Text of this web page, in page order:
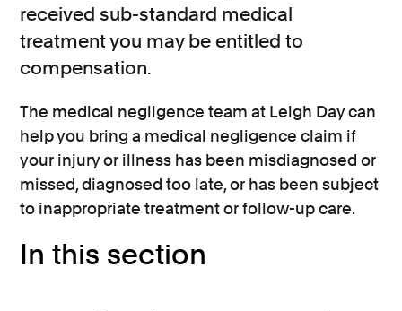
received sub-standard medical
treatment you may be entitled to
compensation.
The medical negligence team at Leigh Day can
help you bring a medical negligence claim if
your injury or illness has been misdiagnosed or
missed, diagnosed too late, or has been subject
to inappropriate treatment or follow-up care.
In this section